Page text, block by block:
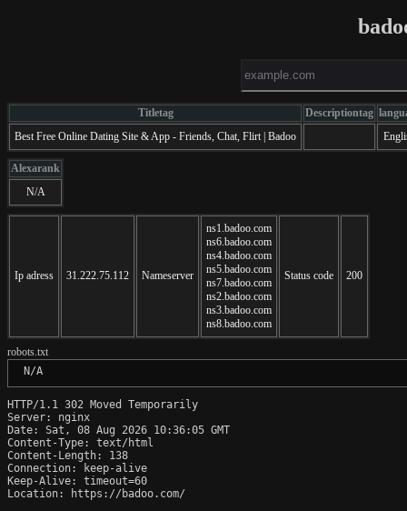
Titletag Descriptiontag
Best Free Online Dating Site & App - Friends, Chat, Flirt | Badoo
Alexarank
N/A
Ip adress 31.222.75.112 Nameserver
ns1.badoo.com
ns6.badoo.com
ns4.badoo.com
ns5.badoo.com
ns7.badoo.com
ns2.badoo.com
ns3.badoo.com
ns8.badoo.com
Status code 200
robots.txt
N/A
HTTP/1.1 302 Moved Temporarily
Server: nginx
Date: Sat, 08 Aug 2026 10:36:05 GMT
Content-Type: text/html
Content-Length: 138
Connection: keep-alive
Keep-Alive: timeout=60
Location: https://badoo.com/